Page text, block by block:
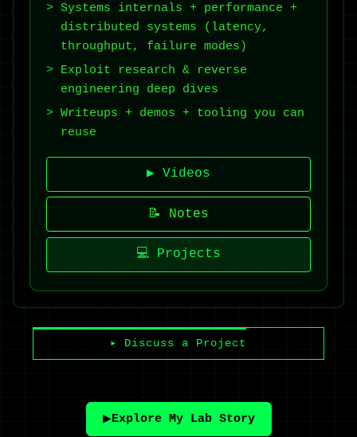
Systems internals + performance +
distributed systems (latency,
throughput, failure modes)
Exploit research & reverse
engineering deep dives
Writeups + demos + tooling you can
reuse
▶ Videos
📝 Notes
💻 Projects
▸ Discuss a Project
▶️Explore My Lab Story